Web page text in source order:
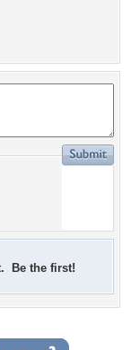
Be the first!